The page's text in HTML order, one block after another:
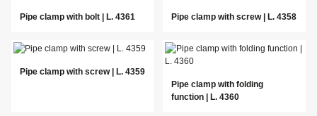
Pipe clamp with bolt | L. 4361 Pipe clamp with screw | L. 4358
Pipe clamp with screw | L. 4359
Pipe clamp with folding
function | L. 4360